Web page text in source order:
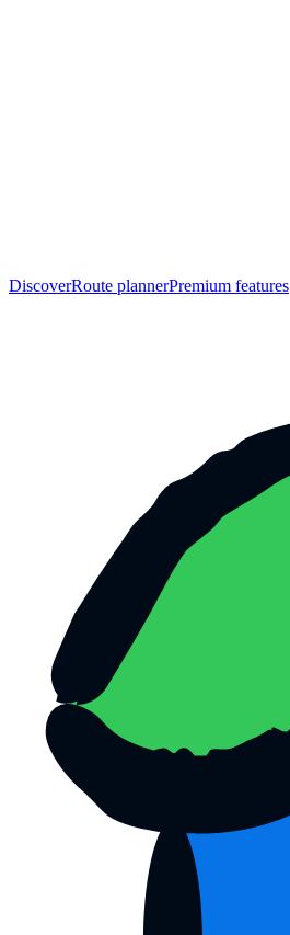
DiscoverRoute plannerPremium features